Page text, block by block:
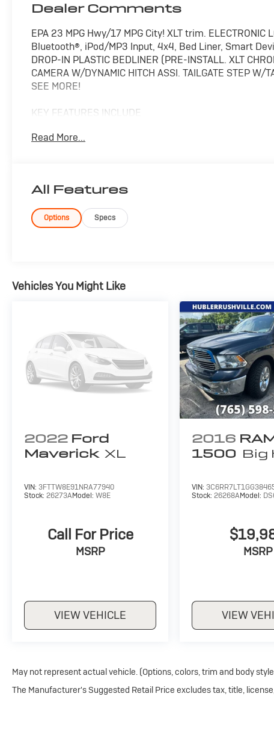
Dealer Comments
EPA 23 MPG Hwy/17 MPG City! XLT trim. ELECTRONIC
Bluetooth®, iPod/MP3 Input, 4x4, Bed Liner, Smart
DROP-IN PLASTIC BEDLINER (PRE-INSTALL. XLT
CAMERA W/DYNAMIC HITCH ASSI. TAILGATE STEP W/
SEE MORE!
KEY FEATURES INCLUDE
Privacy Glass, Child Safety Locks, Steering Wheel
P275/65R18 OWL Automatic Transmission, Chrome
bezel on side doors and black on tailgate, Wheels: 18"
w/Chrome Surround, black mesh insert, Chrome Step
ENGINE: 3.5L V6 ECOBOOST, TAILGATE STEP W/
exterior and Medium Earth Gray interior features a V6
Edmunds.com's review says "Everything in the
there's a padded armrest exactly where you'd want
where your hand would instinctively reach for it.". Great
Pricing analysis performed on 7/30/2026.
configuration. Fuel economy calculations based on
configuration. Please confirm the accuracy of the
Read More...
All Features
Options Specs
Vehicles You Might Like
2022 Ford
Maverick XL
VIN: 3FTTW8E91NRA77940
Stock: 26273AModel: W8E
Call For Price
MSRP
VIEW VEHICLE
2016
1500 Big
VIN:
Stock:26268AModel:
MSRP
VIEW
May not represent actual vehicle. (Options, colors, trim and body
The Manufacturer's Suggested Retail Price excludes tax, title,